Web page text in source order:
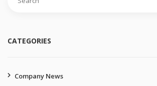
CATEGORIES
Company News